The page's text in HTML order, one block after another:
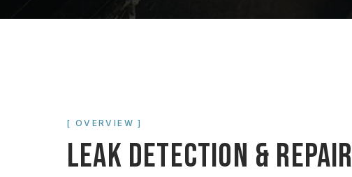
[ OVERVIEW ]
LEAK DETECTION & REPAIR